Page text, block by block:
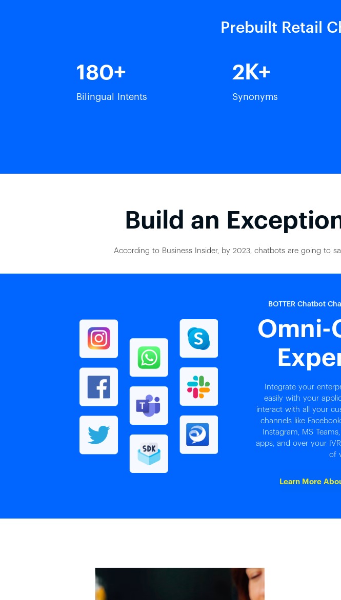
Prebuilt Retail
180
Bilingual Intents
2
Synonyms
Build an
According to Business Insider, by 2023, chatbots are going to
BOTTER Chatbot
Omni-
Integrate your
easily with your
interact with all your
channels like
Instagram, MS
apps, and over your
of
Learn More